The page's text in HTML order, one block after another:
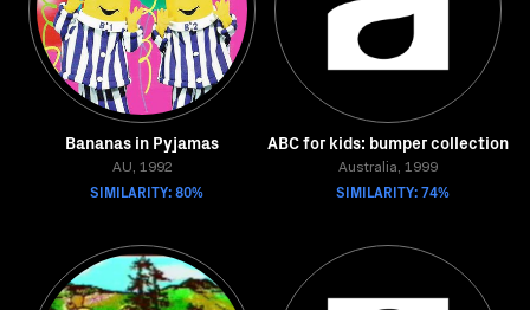
Bananas in Pyjamas
AU, 1992
SIMILARITY: 80%
ABC for kids: bumper collection
Australia, 1999
SIMILARITY: 74%